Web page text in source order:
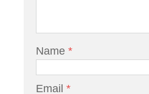
Name *
Email *